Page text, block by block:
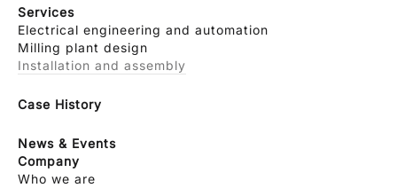
Services
Electrical engineering and automation
Milling plant design
Installation and assembly
Case History
News & Events
Company
Who we are